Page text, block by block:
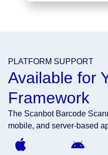
PLATFORM SUPPORT
Available for
Framework
The Scanbot Barcode
mobile, and server-based